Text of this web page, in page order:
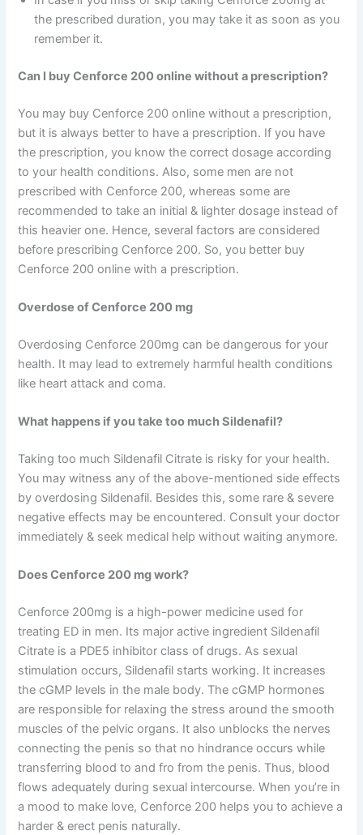
the prescribed duration, you may take it as soon as you
remember it.
Can I buy Cenforce 200 online without a prescription?
You may buy Cenforce 200 online without a prescription,
but it is always better to have a prescription. If you have
the prescription, you know the correct dosage according
to your health conditions. Also, some men are not
prescribed with Cenforce 200, whereas some are
recommended to take an initial & lighter dosage instead of
this heavier one. Hence, several factors are considered
before prescribing Cenforce 200. So, you better buy
Cenforce 200 online with a prescription.
Overdose of Cenforce 200 mg
Overdosing Cenforce 200mg can be dangerous for your
health. It may lead to extremely harmful health conditions
like heart attack and coma.
What happens if you take too much Sildenafil?
Taking too much Sildenafil Citrate is risky for your health.
You may witness any of the above-mentioned side effects
by overdosing Sildenafil. Besides this, some rare & severe
negative effects may be encountered. Consult your doctor
immediately & seek medical help without waiting anymore.
Does Cenforce 200 mg work?
Cenforce 200mg is a high-power medicine used for
treating ED in men. Its major active ingredient Sildenafil
Citrate is a PDE5 inhibitor class of drugs. As sexual
stimulation occurs, Sildenafil starts working. It increases
the cGMP levels in the male body. The cGMP hormones
are responsible for relaxing the stress around the smooth
muscles of the pelvic organs. It also unblocks the nerves
connecting the penis so that no hindrance occurs while
transferring blood to and fro from the penis. Thus, blood
flows adequately during sexual intercourse. When you’re in
a mood to make love, Cenforce 200 helps you to achieve a
harder & erect penis naturally.